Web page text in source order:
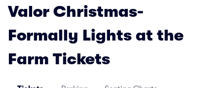
Valor Christmas-
Formally Lights at the
Farm Tickets